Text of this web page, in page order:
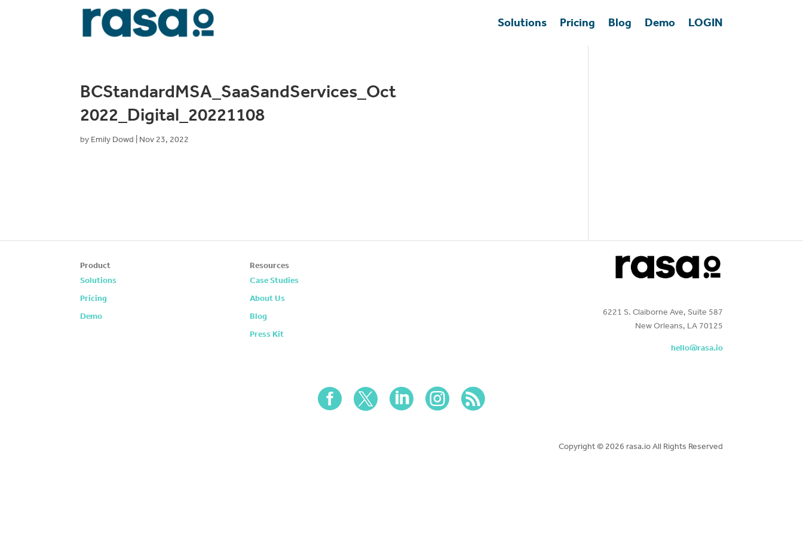
Solutions Pricing Blog Demo LOGIN
BCStandardMSA_SaaSandServices_Oct
2022_Digital_20221108
by Emily Dowd Nov 23, 2022
Product
Solutions
Pricing
Demo
Resources
Case Studies
About Us
Blog
Press Kit
6221 S. Claiborne Ave, Suite 587
New Orleans, LA 70125
hello@rasa.io
    
Copyright © 2026 rasa.io All Rights Reserved